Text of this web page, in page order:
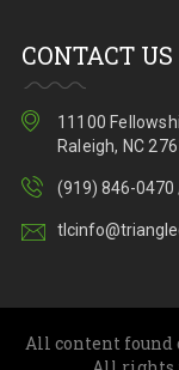
CONTACT US
11100
Raleigh, NC
(919) 846-0470
All content found